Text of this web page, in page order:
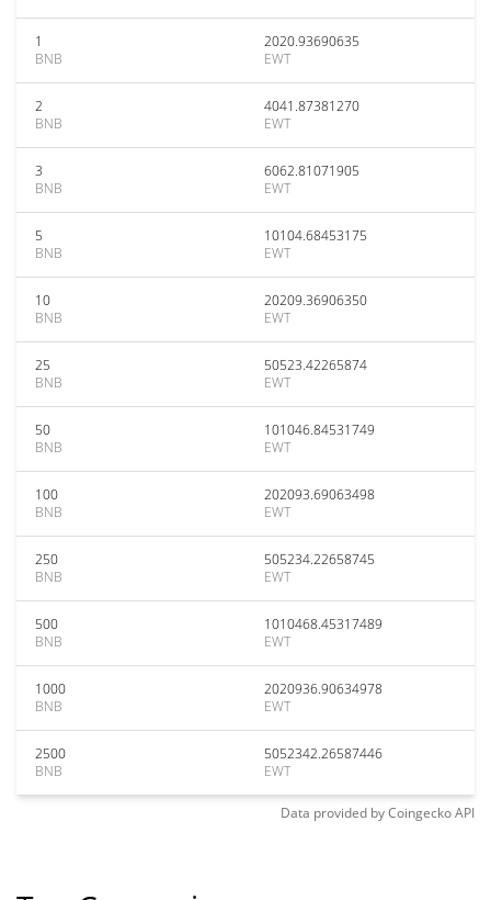
1
BNB
2020.93690635
EWT
2
BNB
4041.87381270
EWT
3
BNB
6062.81071905
EWT
5
BNB
10104.68453175
EWT
10
BNB
20209.36906350
EWT
25
BNB
50523.42265874
EWT
50
BNB
101046.84531749
EWT
100
BNB
202093.69063498
EWT
250
BNB
505234.22658745
EWT
500
BNB
1010468.45317489
EWT
1000
BNB
2020936.90634978
EWT
2500
BNB
5052342.26587446
EWT
Data provided byCoingeckoAPI